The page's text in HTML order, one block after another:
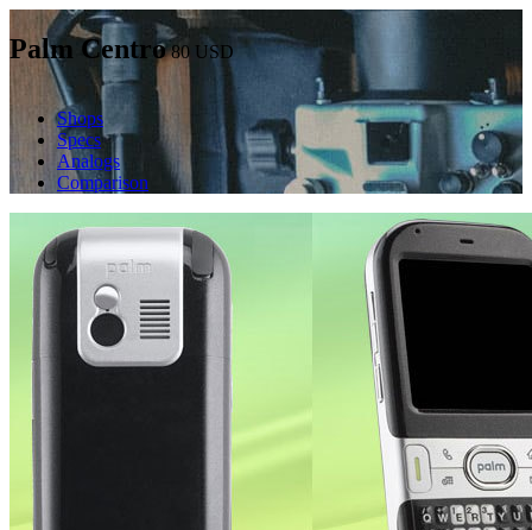
Palm Centro 80 USD
Shops
Specs
Analogs
Comparison